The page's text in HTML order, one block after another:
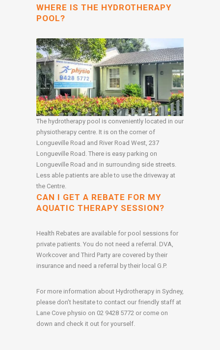
WHERE IS THE HYDROTHERAPY
POOL?
The hydrotherapy pool is conveniently located in our
physiotherapy centre. It is on the corner of
Longueville Road and River Road West, 237
Longueville Road. There is easy parking on
Longueville Road and in surrounding side streets.
Less able patients are able to use the driveway at
the Centre.
CAN I GET A REBATE FOR MY
AQUATIC THERAPY SESSION?
Health Rebates are available for pool sessions for
private patients. You do not need a referral. DVA,
Workcover and Third Party are covered by their
insurance and need a referral by their local G.P.
For more information about Hydrotherapy in Sydney,
please don’t hesitate to contact our friendly staff at
Lane Cove physio on 02 9428 5772 or come on
down and check it out for yourself.